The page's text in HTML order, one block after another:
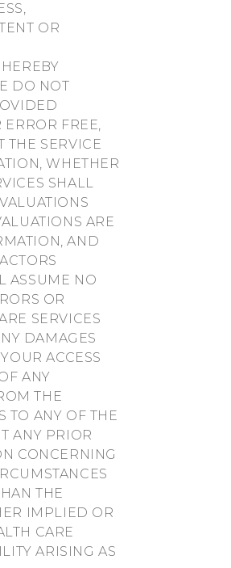
OR
DO NOT
FREE,
THE SERVICE
WHETHER
SHALL
ARE
AND
ASSUME NO
OR
SERVICES
DAMAGES
ACCESS
ANY
THE
TO ANY OF THE
ANY PRIOR
CONCERNING
THE
IMPLIED OR
CARE
ARISING AS